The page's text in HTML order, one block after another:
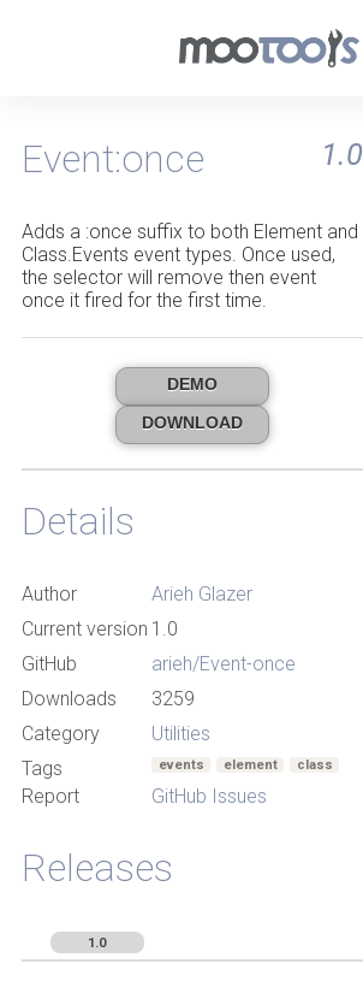
Event:once 1.0
Adds a :once suffix to both Element and
Class.Events event types. Once used,
the selector will remove then event
once it fired for the first time.
DEMO
DOWNLOAD
Details
Author
Arieh Glazer
Current version 1.0
GitHub
arieh/Event-once
Downloads
3259
Category
Utilities
Tags
events element class
Report GitHub Issues
Releases
1.0